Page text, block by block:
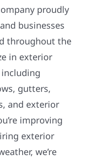
proudly
businesses
throughout the
in exterior
gutters,
and exterior
improving
exterior
we’re